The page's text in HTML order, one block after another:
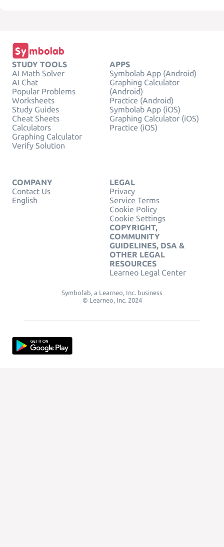
STUDY TOOLS
AI Math Solver
AI Chat
Popular Problems
Worksheets
Study Guides
Cheat Sheets
Calculators
Graphing Calculator
Verify Solution
APPS
Symbolab App (Android)
Graphing Calculator
(Android)
Practice (Android)
Symbolab App (iOS)
Graphing Calculator (iOS)
Practice (iOS)
COMPANY
Contact Us
English
LEGAL
Privacy
Service Terms
Cookie Policy
Cookie Settings
COPYRIGHT,
COMMUNITY
GUIDELINES, DSA &
OTHER LEGAL
RESOURCES
Learneo Legal Center
Symbolab, a Learneo, Inc. business
© Learneo, Inc. 2024